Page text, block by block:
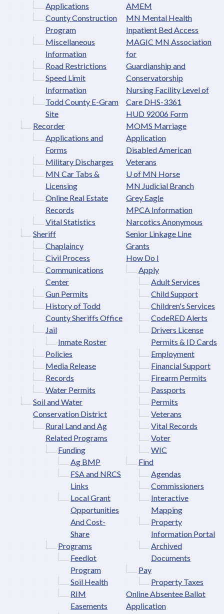
Applications
County Construction
Program
Miscellaneous
Information
Road Restrictions
Speed Limit
Information
Todd County E-Gram
Site
Recorder
Applications and
Forms
Military Discharges
MN Car Tabs &
Licensing
Online Real Estate
Records
Vital Statistics
Sheriff
Chaplaincy
Civil Process
Communications
Center
Gun Permits
History of Todd
County Sheriffs Office
Jail
Inmate Roster
Policies
Media Release
Records
Water Permits
Soil and Water
Conservation District
Rural Land and Ag
Related Programs
Funding
Ag BMP
FSA and NRCS
Links
Local Grant
Opportunities
And Cost-
Share
Programs
Feedlot
Program
Soil Health
RIM
Easements
AMEM
MN Mental Health
Inpatient Bed Access
MAGIC MN Association
for
Guardianship and
Conservatorship
Nursing Facility Level of
Care DHS-3361
HUD 92006 Form
MOMS Marriage
Application
Disabled American
Veterans
U of MN Horse
MN Judicial Branch
Grey Eagle
MPCA Information
Narcotics Anonymous
Senior Linkage Line
Grants
How Do I
Apply
Adult Services
Child Support
Children's Services
CodeRED Alerts
Drivers License
Permits & ID Cards
Employment
Financial Support
Firearm Permits
Passports
Permits
Veterans
Vital Records
Voter
WIC
Find
Agendas
Commissioners
Interactive
Mapping
Property
Information Portal
Archived
Documents
Pay
Property Taxes
Online Absentee Ballot
Application